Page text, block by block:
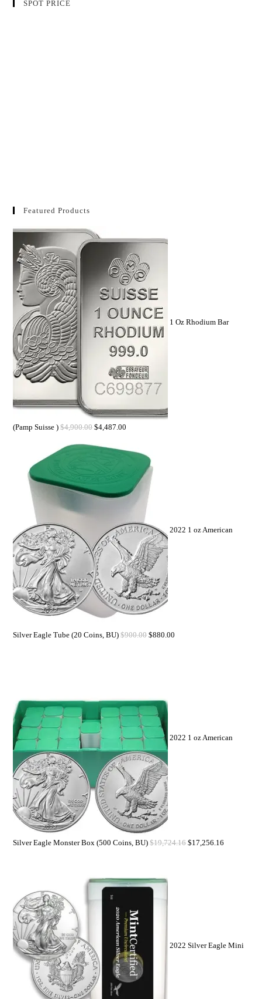
SPOT PRICE
Featured Products
1 Oz Rhodium Bar
(Pamp Suisse ) $4,900.00 $4,487.00
2022 1 oz American
Silver Eagle Tube (20 Coins, BU) $900.00 $880.00
2022 1 oz American
Silver Eagle Monster Box (500 Coins, BU) $19,724.16 $17,256.16
2022 Silver Eagle Mini